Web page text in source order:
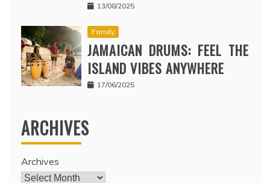
13/08/2025
Family
JAMAICAN DRUMS: FEEL THE
ISLAND VIBES ANYWHERE
17/06/2025
ARCHIVES
Archives